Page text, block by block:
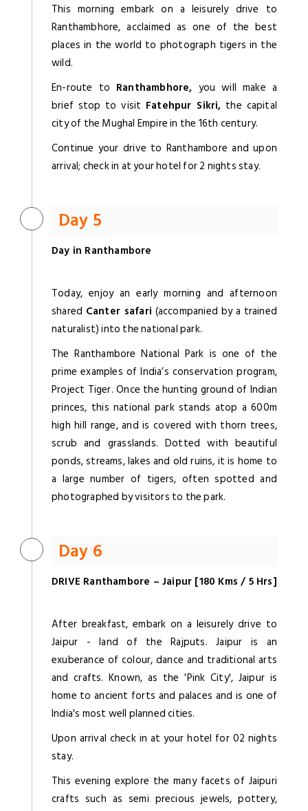
This morning embark on a leisurely drive to
Ranthambhore, acclaimed as one of the best
places in the world to photograph tigers in the
wild.
En-route to Ranthambhore, you will make a
brief stop to visit Fatehpur Sikri, the capital
city of the Mughal Empire in the 16th century.
Continue your drive to Ranthambore and upon
arrival; check in at your hotel for 2 nights stay.
Day 5
Day in Ranthambore
Today, enjoy an early morning and afternoon
shared Canter safari (accompanied by a trained
naturalist) into the national park.
The Ranthambore National Park is one of the
prime examples of India’s conservation program,
Project Tiger. Once the hunting ground of Indian
princes, this national park stands atop a 600m
high hill range, and is covered with thorn trees,
scrub and grasslands. Dotted with beautiful
ponds, streams, lakes and old ruins, it is home to
a large number of tigers, often spotted and
photographed by visitors to the park.
Day 6
DRIVE Ranthambore – Jaipur [180 Kms / 5 Hrs]
After breakfast, embark on a leisurely drive to
Jaipur - land of the Rajputs. Jaipur is an
exuberance of colour, dance and traditional arts
and crafts. Known, as the 'Pink City', Jaipur is
home to ancient forts and palaces and is one of
India's most well planned cities.
Upon arrival check in at your hotel for 02 nights
stay.
This evening explore the many facets of Jaipuri
crafts such as semi precious jewels, pottery,